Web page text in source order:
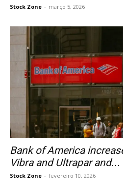
Stock Zone - março 5, 2026
Bank of America
Vibra and Ultrapar and...
Stock Zone - fevereiro 10, 2026